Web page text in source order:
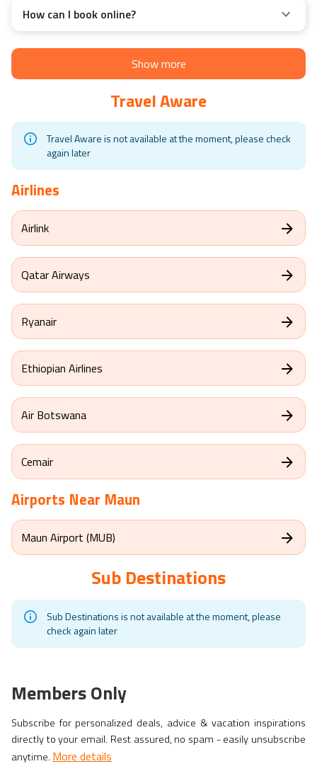
How can I book online?
Show more
Travel Aware
Travel Aware is not available at the moment, please check
again later
Airlines
Airlink
Qatar Airways
Ryanair
Ethiopian Airlines
Air Botswana
Cemair
Airports Near Maun
Maun Airport (MUB)
Sub Destinations
Sub Destinations is not available at the moment, please
check again later
Members Only
Subscribe for personalized deals, advice & vacation inspirations
directly to your email. Rest assured, no spam - easily unsubscribe
anytime. More details